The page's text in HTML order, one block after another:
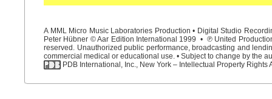
A MML Micro Music Laboratories Production • Digital Studio
Peter Hübner © Aar Edition International 1999 • ℗ United
reserved. Unauthorized public performance, broadcasting and
commercial medical or educational use. • Subject to change by the
PDB International, Inc., New York – Intellectual Property Rights